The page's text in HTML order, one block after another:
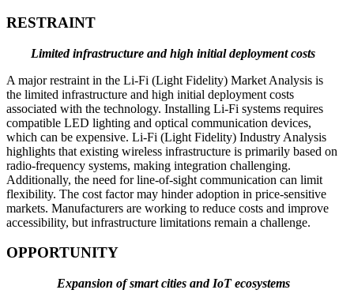
RESTRAINT
Limited infrastructure and high initial deployment costs
A major restraint in the Li-Fi (Light Fidelity) Market Analysis is
the limited infrastructure and high initial deployment costs
associated with the technology. Installing Li-Fi systems requires
compatible LED lighting and optical communication devices,
which can be expensive. Li-Fi (Light Fidelity) Industry Analysis
highlights that existing wireless infrastructure is primarily based on
radio-frequency systems, making integration challenging.
Additionally, the need for line-of-sight communication can limit
flexibility. The cost factor may hinder adoption in price-sensitive
markets. Manufacturers are working to reduce costs and improve
accessibility, but infrastructure limitations remain a challenge.
OPPORTUNITY
Expansion of smart cities and IoT ecosystems